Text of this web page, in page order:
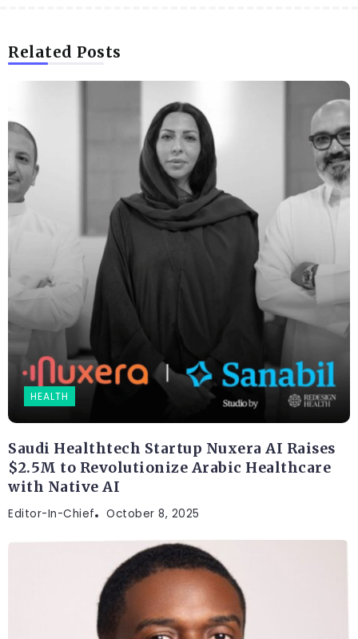
Related Posts
HEALTH
Saudi Healthtech Startup Nuxera AI Raises
$2.5M to Revolutionize Arabic Healthcare
with Native AI
Editor-In-Chief October 8, 2025